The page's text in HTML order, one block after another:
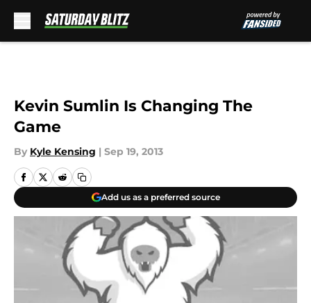
Kevin Sumlin Is Changing The
Game
By Kyle Kensing | Sep 19, 2013
Add us as a preferred source